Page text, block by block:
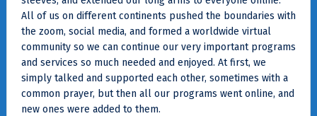
All of us on different continents pushed the boundaries with
the zoom, social media, and formed a worldwide virtual
community so we can continue our very important programs
and services so much needed and enjoyed. At first, we
simply talked and supported each other, sometimes with a
common prayer, but then all our programs went online, and
new ones were added to them.